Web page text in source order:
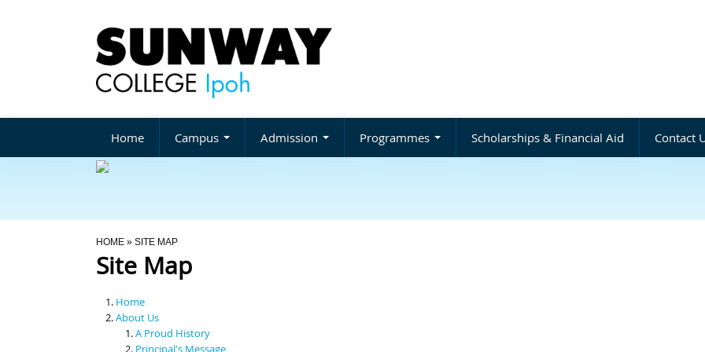
Home Campus Admission Programmes Scholarships & Financial Aid Contact
You Are Here
HOME » SITE MAP
Site Map
Home
About Us
A Proud History
Principal's Message